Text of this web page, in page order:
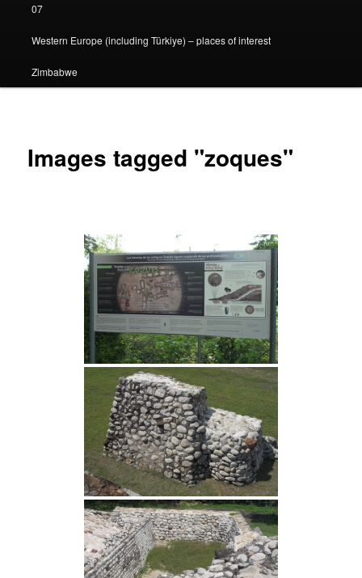
07
Western Europe (including Türkiye) – places of interest
Zimbabwe
Images tagged "zoques"